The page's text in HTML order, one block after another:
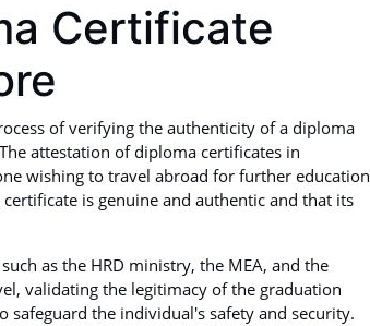
Certificate
of verifying the authenticity of a diploma
attestation of diploma certificates in
wishing to travel abroad for further education
is genuine and authentic and that its
as the HRD ministry, the MEA, and the
validating the legitimacy of the graduation
the individual's safety and security.